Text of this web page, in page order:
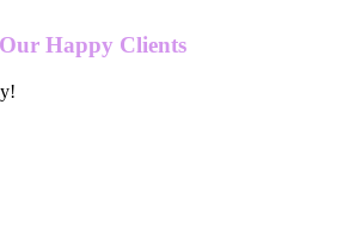
Happy Clients